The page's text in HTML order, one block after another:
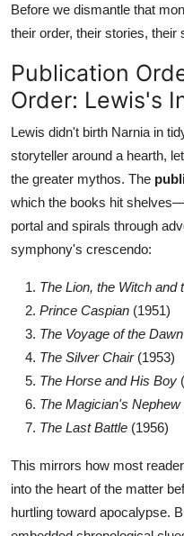
Before we dismantle that
their order, their stories, their
Publication
Order: Lewis's
Lewis didn't birth Narnia in
storyteller around a hearth,
the greater mythos. The
which the books hit
portal and spirals through
symphony's crescendo:
The Lion, the Witch and
Prince Caspian (1951)
The Voyage of the
The Silver Chair(1953)
The Horse and His Boy
The Magician's Nephew
The Last Battle (1956)
This mirrors how most
into the heart of the matter
hurtling toward apocalypse.